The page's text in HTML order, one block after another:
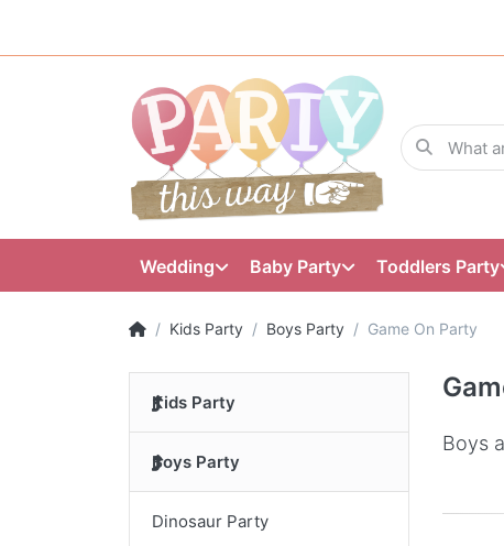
Wedding Baby Party Toddlers Party
Kids Party Boys Party Game On Party
Kids Party
Boys Party
Dinosaur Party
Boys